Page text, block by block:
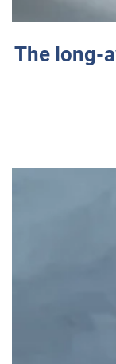
The long-